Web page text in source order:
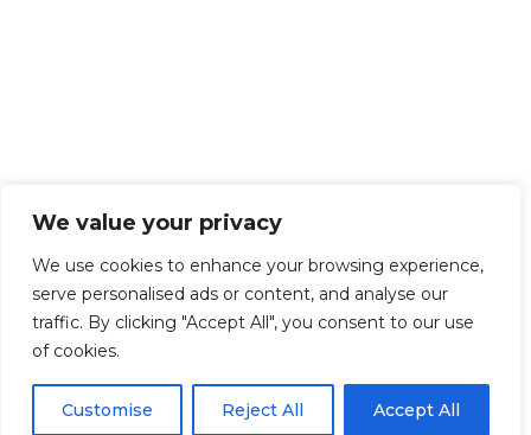
We value your privacy
We use cookies to enhance your browsing experience,
serve personalised ads or content, and analyse our
traffic. By clicking "Accept All", you consent to our use
of cookies.
Customise Reject All Accept All